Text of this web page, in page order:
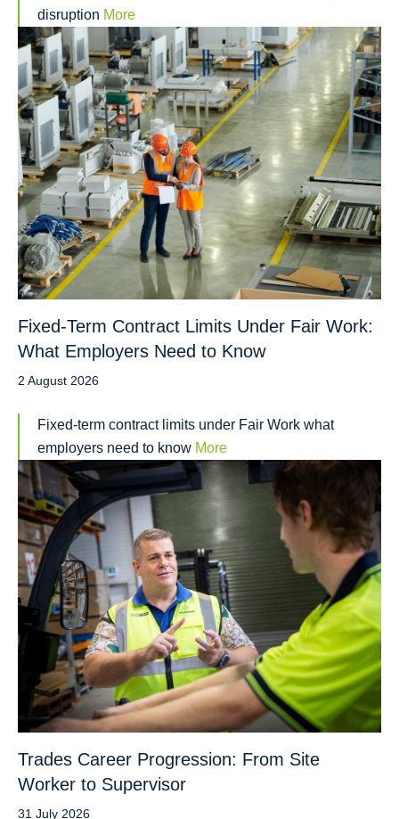
disruption More
Fixed-Term Contract Limits Under Fair Work:
What Employers Need to Know
2 August 2026
Fixed-term contract limits under Fair Work what
employers need to know More
Trades Career Progression: From Site
Worker to Supervisor
31 July 2026